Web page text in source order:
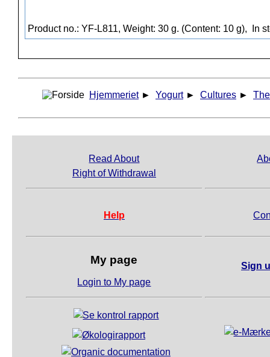
Product no.: YF-L811, Weight: 30 g. (Content: 10 g), In
Hjemmeriet ► Yogurt ► Cultures ►
Read About
Right of Withdrawal
Help
My page
Login to My page
Sign